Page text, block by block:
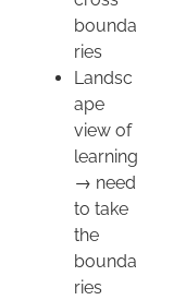
bounda
ries
Landsc
ape
view of
learning
→ need
to take
the
bounda
ries